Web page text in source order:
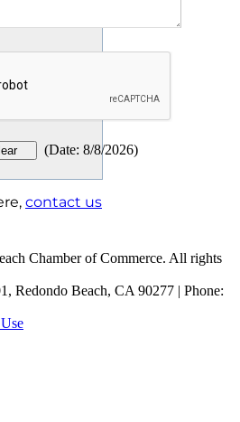
(Date: 8/8/2026)
contact us
Chamber of Commerce. All rights
Redondo Beach, CA 90277 | Phone: